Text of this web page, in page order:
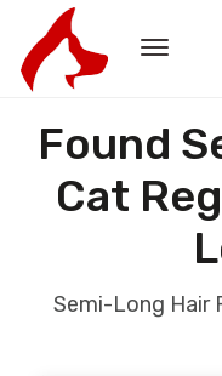
Found
Cat
Semi-Long Hair